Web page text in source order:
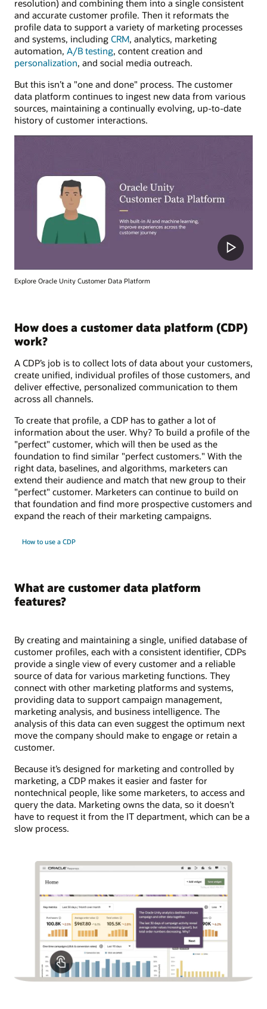
resolution) and combining them into a single consistent
and accurate customer profile. Then it reformats the
profile data to support a variety of marketing processes
and systems, including CRM, analytics, marketing
automation, A/B testing, content creation and
personalization, and social media outreach.
But this isn’t a "one and done" process. The customer
data platform continues to ingest new data from various
sources, maintaining a continually evolving, up-to-date
history of customer interactions.
Explore Oracle Unity Customer Data Platform
How does a customer data platform (CDP)
work?
A CDP’s job is to collect lots of data about your customers,
create unified, individual profiles of those customers, and
deliver effective, personalized communication to them
across all channels.
To create that profile, a CDP has to gather a lot of
information about the user. Why? To build a profile of the
"perfect" customer, which will then be used as the
foundation to find similar "perfect customers." With the
right data, baselines, and algorithms, marketers can
extend their audience and match that new group to their
"perfect" customer. Marketers can continue to build on
that foundation and find more prospective customers and
expand the reach of their marketing campaigns.
How to use a CDP
What are customer data platform
features?
By creating and maintaining a single, unified database of
customer profiles, each with a consistent identifier, CDPs
provide a single view of every customer and a reliable
source of data for various marketing functions. They
connect with other marketing platforms and systems,
providing data to support campaign management,
marketing analysis, and business intelligence. The
analysis of this data can even suggest the optimum next
move the company should make to engage or retain a
customer.
Because it’s designed for marketing and controlled by
marketing, a CDP makes it easier and faster for
nontechnical people, like some marketers, to access and
query the data. Marketing owns the data, so it doesn’t
have to request it from the IT department, which can be a
slow process.